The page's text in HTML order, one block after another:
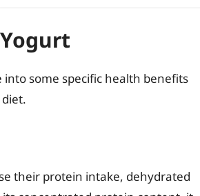
into some specific health benefits
their protein intake, dehydrated